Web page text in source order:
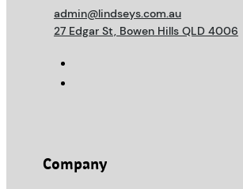
admin@lindseys.com.au
27 Edgar St, Bowen Hills QLD 4006
Company